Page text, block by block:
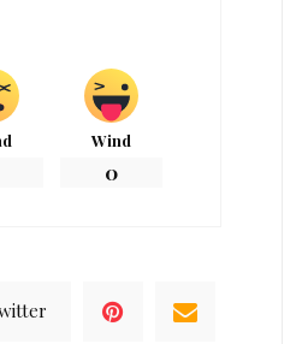
Wind
0